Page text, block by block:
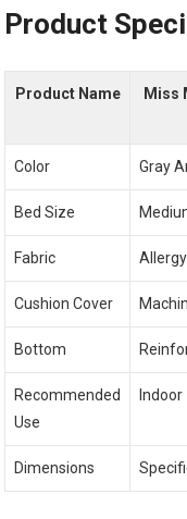
Product
Product Name
Miss
Color Gray
Bed Size
Fabric
Cushion Cover
Bottom
Recommended
Use
Indoor
Dimensions